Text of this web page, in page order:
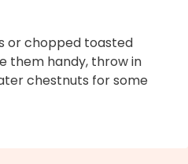
or chopped toasted
them handy, throw in
chestnuts for some